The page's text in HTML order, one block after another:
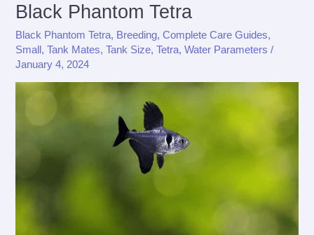
Black Phantom Tetra
Black Phantom Tetra, Breeding,Complete Care Guides,
Small ,Tank Mates,Tank Size,Tetra,Water Parameters /
January 4, 2024